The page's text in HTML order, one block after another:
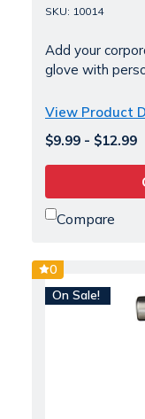
SKU: 10014
Add your
glove with
View Product
$9.99 - $12.99
Compare
0
On Sale!